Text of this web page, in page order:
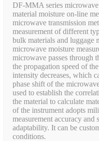
DF-MMA series
material moisture on-line
microwave transmission
measurement of different
bulk materials and luggage
microwave moisture
microwave passes through
the propagation speed of
intensity decreases, which
phase shift of the
used to establish the
the material to calculate
of the instrument adopts
measurement accuracy
adaptability. It can be
conditions.